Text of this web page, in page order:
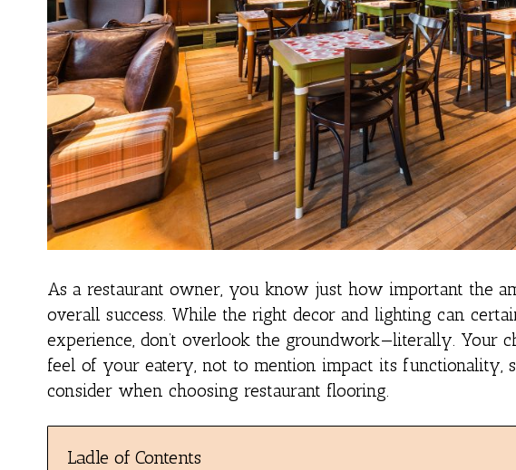
As a restaurant owner, you know just how important the
overall success. While the right decor and lighting can
experience, don’t overlook the groundwork—literally. Your
feel of your eatery, not to mention impact its functionality,
consider when choosing restaurant flooring.
Ladle of Contents